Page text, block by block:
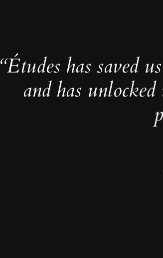
“Études has saved
and has